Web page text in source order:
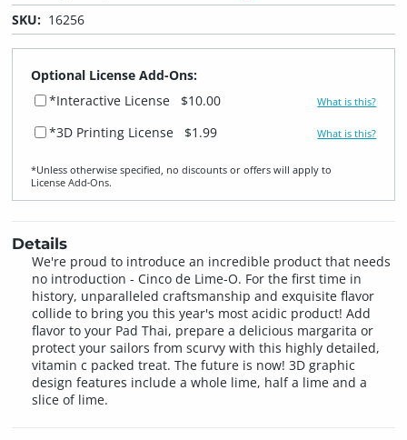
SKU: 16256
Optional License Add-Ons:
*Interactive License
$10.00 What is this?
*3D Printing License $1.99 What is this?
*Unless otherwise specified, no discounts or offers will apply to
License Add‑Ons.
Details
We're proud to introduce an incredible product that needs
no introduction - Cinco de Lime-O. For the first time in
history, unparalleled craftsmanship and exquisite flavor
collide to bring you this year's most acidic product! Add
flavor to your Pad Thai, prepare a delicious margarita or
protect your sailors from scurvy with this highly detailed,
vitamin c packed treat. The future is now! 3D graphic
design features include a whole lime, half a lime and a
slice of lime.